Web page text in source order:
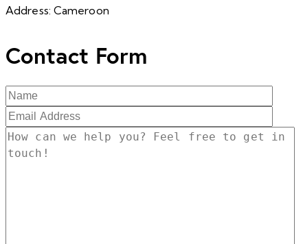
Address: Cameroon
Contact Form